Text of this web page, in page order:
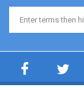
Search form